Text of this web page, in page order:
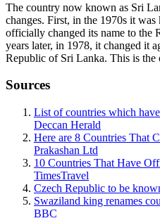
The country now known as Sri
changes. First, in the 1970s it
officially changed its name to the
years later, in 1978, it changed it
Republic of Sri Lanka. This is the
Sources
List of countries which
Deccan Herald
Here are 8 Countries That
Prakashan Ltd
10 Countries That Have
TimesTravel
Czech Republic to be
Swaziland king renames
BBC